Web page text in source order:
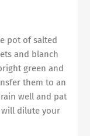
pot of salted
and blanch
green and
them to an
well and pat
will dilute your